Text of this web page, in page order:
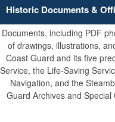
Secure .mil
A lock (
connected to
information
Historic Documents &
Documents, including PDF
of drawings, illustrations,
Coast Guard and its five
Service, the Life-Saving
Navigation, and the
Guard Archives and